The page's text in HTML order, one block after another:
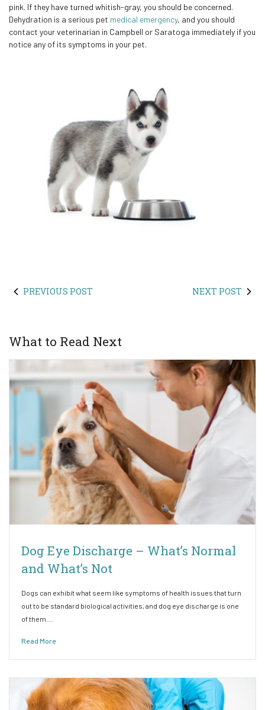
pink. If they have turned whitish-gray, you should be concerned.
Dehydration is a serious pet medical emergency, and you should
contact your veterinarian in Campbell or Saratoga immediately if you
notice any of its symptoms in your pet.
PREVIOUS POST NEXT POST
What to Read Next
Dog Eye Discharge – What’s Normal
and What’s Not
Dogs can exhibit what seem like symptoms of health issues that turn
out to be standard biological activities, and dog eye discharge is one
of them.…
Read More